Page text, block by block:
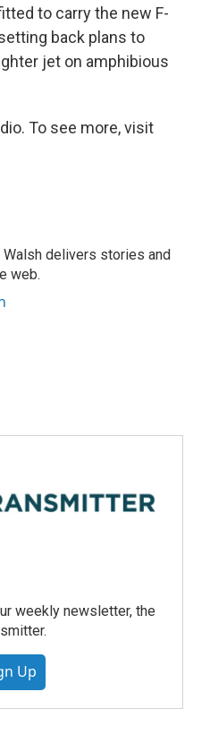
to carry the new F-
back plans to
jet on amphibious
To see more, visit
delivers stories and
web.
weekly newsletter, the
Up